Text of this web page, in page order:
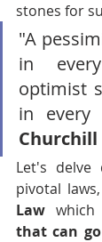
stones for
"A
in
optimist
in every
Churchill
Let's
pivotal
Law